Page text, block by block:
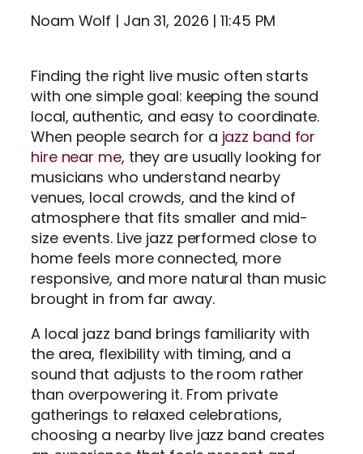
Noam Wolf | Jan 31, 2026 | 11:45 PM
Finding the right live music often starts
with one simple goal: keeping the sound
local, authentic, and easy to coordinate.
When people search for a jazz band for
hire near me, they are usually looking for
musicians who understand nearby
venues, local crowds, and the kind of
atmosphere that fits smaller and mid-
size events. Live jazz performed close to
home feels more connected, more
responsive, and more natural than music
brought in from far away.
A local jazz band brings familiarity with
the area, flexibility with timing, and a
sound that adjusts to the room rather
than overpowering it. From private
gatherings to relaxed celebrations,
choosing a nearby live jazz band creates